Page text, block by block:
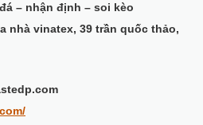
– nhận định – soi kèo
nhà vinatex, 39 trần quốc thảo,